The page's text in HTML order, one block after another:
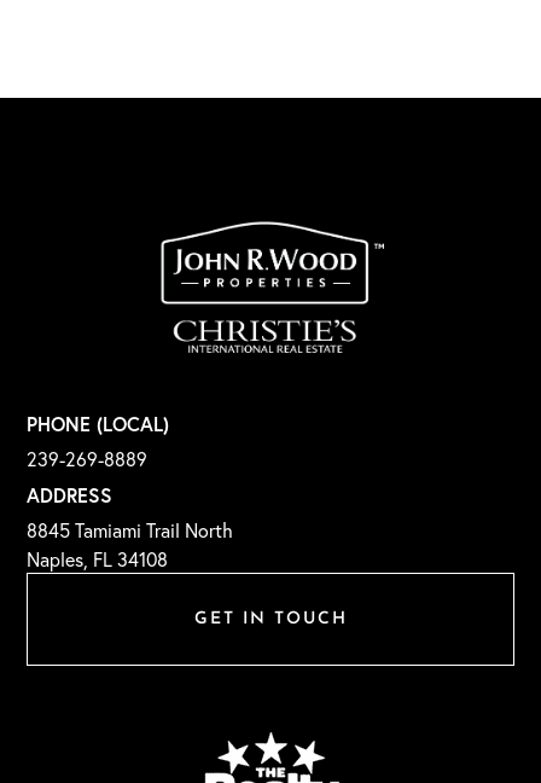
GET IN TOUCH
PHONE (LOCAL)
239-269-8889
ADDRESS
8845 Tamiami Trail North
Naples, FL 34108